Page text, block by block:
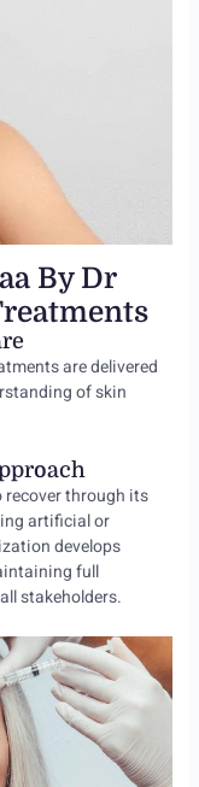
By Dr
are delivered
of skin
recover through its
artificial or
develops
full
stakeholders.